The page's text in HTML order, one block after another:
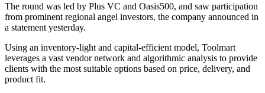
The round was led by Plus VC and Oasis500, and saw participation
from prominent regional angel investors, the company announced in
a statement yesterday.
Using an inventory-light and capital-efficient model, Toolmart
leverages a vast vendor network and algorithmic analysis to provide
clients with the most suitable options based on price, delivery, and
product fit.